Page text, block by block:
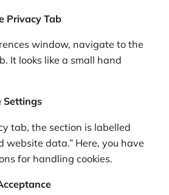
Privacy Tab
window, navigate to the
It looks like a small hand
Settings
tab, the section is labelled
website data.” Here, you have
for handling cookies.